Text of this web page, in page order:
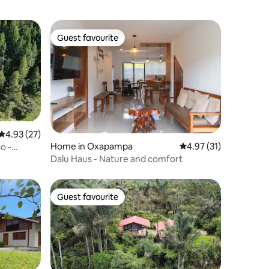
out of 5 average rating, 27 reviews
4.93 (27)
-
Guest favourite
Guest favourite
Home in Oxapampa 4.97 out of 5
4.97 (31)
Dalu Haus - Nature and comfort
Guest favourite
Guest favourite